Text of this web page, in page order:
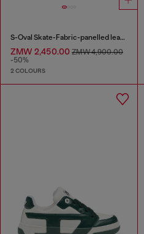
S-Oval Skate-Fabric-panelled leather sneakers
ZMW 2,450.00 ZMW 4,900.00
-50%
2 COLOURS